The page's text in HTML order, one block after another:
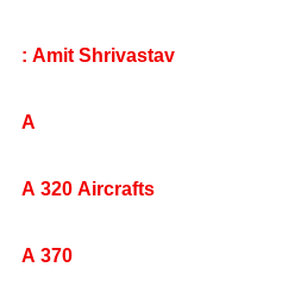
: Amit Shrivastav
A
A 320 Aircrafts
A 370